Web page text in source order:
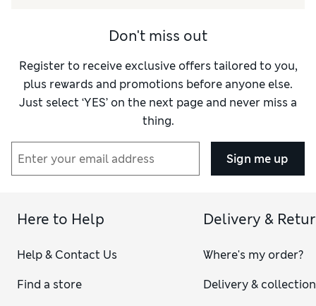
Don't miss out
Register to receive exclusive offers tailored to you,
plus rewards and promotions before anyone else.
Just select ‘YES’ on the next page and never miss a
thing.
Sign me up
Here to Help
Help & Contact Us
Find a store
Delivery &
Where's my order?
Delivery & collection